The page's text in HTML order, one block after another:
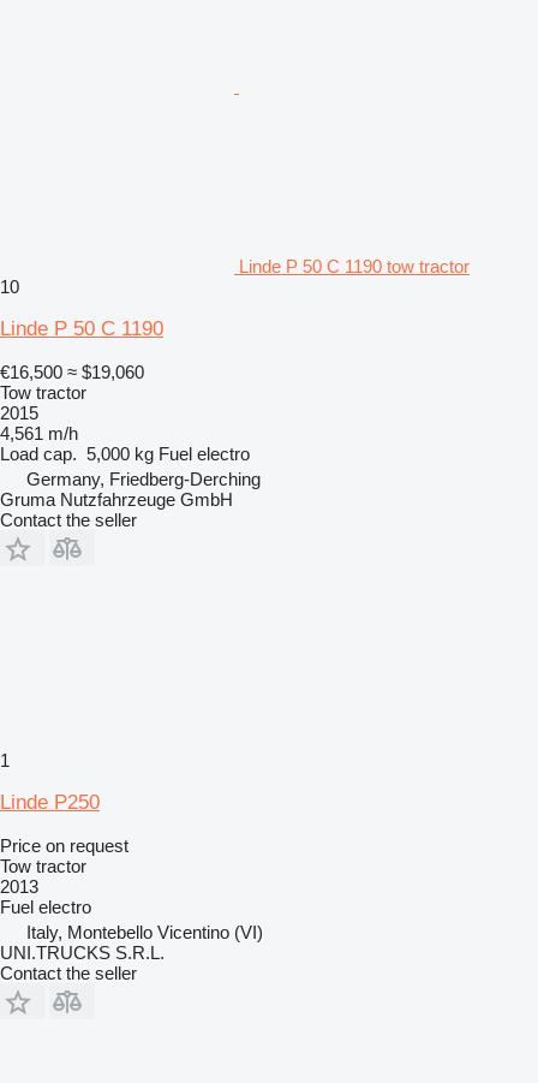
Linde P 50 C 1190 tow tractor
10
Linde P 50 C 1190
€16,500 ≈ $19,060
Tow tractor
2015
4,561 m/h
Load cap. 5,000 kg Fuel electro
Germany, Friedberg-Derching
Gruma Nutzfahrzeuge GmbH
Contact the seller
1
Linde P250
Price on request
Tow tractor
2013
Fuel electro
Italy, Montebello Vicentino (VI)
UNI.TRUCKS S.R.L.
Contact the seller